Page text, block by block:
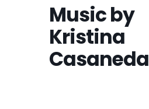
Music by
Kristina
Casaneda